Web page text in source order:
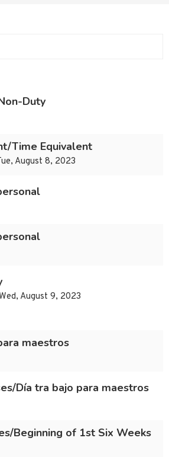
Duty
Time Equivalent
August 8, 2023
August 9, 2023
maestros
Día tra bajo para maestros
Beginning of 1st Six Weeks